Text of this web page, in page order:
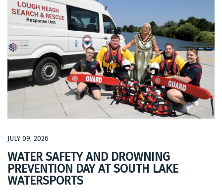
JULY 09, 2026
WATER SAFETY AND DROWNING
PREVENTION DAY AT SOUTH LAKE
WATERSPORTS